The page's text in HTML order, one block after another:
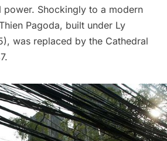
Shockingly to a modern
Pagoda, built under Ly
was replaced by the Cathedral